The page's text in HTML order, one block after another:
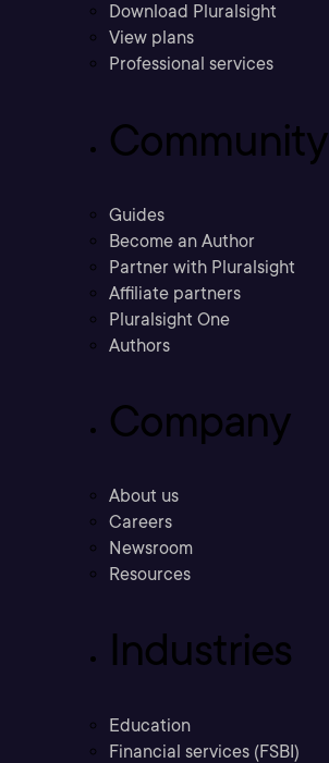
Download Pluralsight
View plans
Professional services
Community
Guides
Become an Author
Partner with Pluralsight
Affiliate partners
Pluralsight One
Authors
Company
About us
Careers
Newsroom
Resources
Industries
Education
Financial services (FSBI)